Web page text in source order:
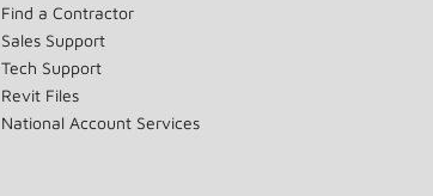
Find a Contractor
Sales Support
Tech Support
Revit Files
National Account Services